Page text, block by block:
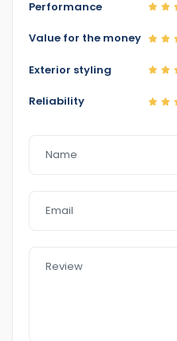
Performance
Value for the money
Exterior styling
Reliability